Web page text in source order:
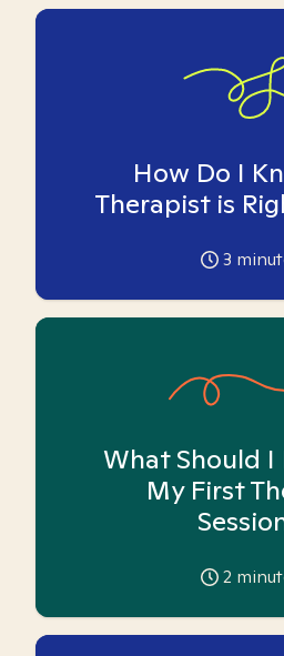
How Do I
Therapist is
3
What Should I
My First
2